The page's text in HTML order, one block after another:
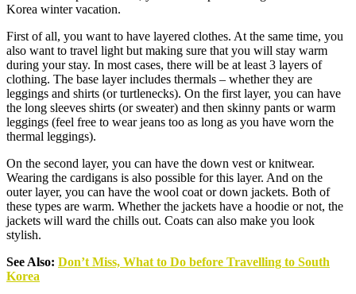
Korea winter vacation.
First of all, you want to have layered clothes. At the same time, you
also want to travel light but making sure that you will stay warm
during your stay. In most cases, there will be at least 3 layers of
clothing. The base layer includes thermals – whether they are
leggings and shirts (or turtlenecks). On the first layer, you can have
the long sleeves shirts (or sweater) and then skinny pants or warm
leggings (feel free to wear jeans too as long as you have worn the
thermal leggings).
On the second layer, you can have the down vest or knitwear.
Wearing the cardigans is also possible for this layer. And on the
outer layer, you can have the wool coat or down jackets. Both of
these types are warm. Whether the jackets have a hoodie or not, the
jackets will ward the chills out. Coats can also make you look
stylish.
See Also: Don’t Miss, What to Do before Travelling to South
Korea